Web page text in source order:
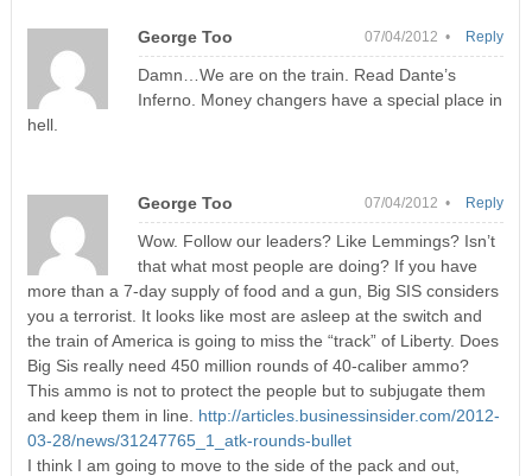
George Too 07/04/2012 •
Damn…We are on the train. Read Dante’s
Inferno. Money changers have a special place in
hell.
Reply
George Too 07/04/2012 •
Wow. Follow our leaders? Like Lemmings? Isn’t
that what most people are doing? If you have
more than a 7-day supply of food and a gun, Big SIS considers
you a terrorist. It looks like most are asleep at the switch and
the train of America is going to miss the “track” of Liberty. Does
Big Sis really need 450 million rounds of 40-caliber ammo?
This ammo is not to protect the people but to subjugate them
and keep them in line. http://articles.businessinsider.com/2012-
03-28/news/31247765_1_atk-rounds-bullet
I think I am going to move to the side of the pack and out,
Reply